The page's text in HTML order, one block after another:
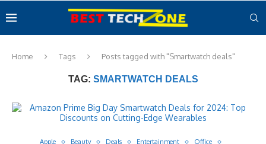
Home Tags Posts tagged with "Smartwatch deals"
TAG: SMARTWATCH DEALS
Apple Beauty Deals Entertainment
Office